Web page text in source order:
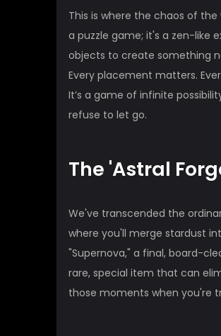
This is where the chaos of
a puzzle game; it's a zen-like
objects to create something
Every placement matters.
It’s a game of infinite
refuse to let go.
The 'Astral
We've transcended the
where you'll merge stardust
"Supernova," a final, board-
rare, special item that can
those moments when you're